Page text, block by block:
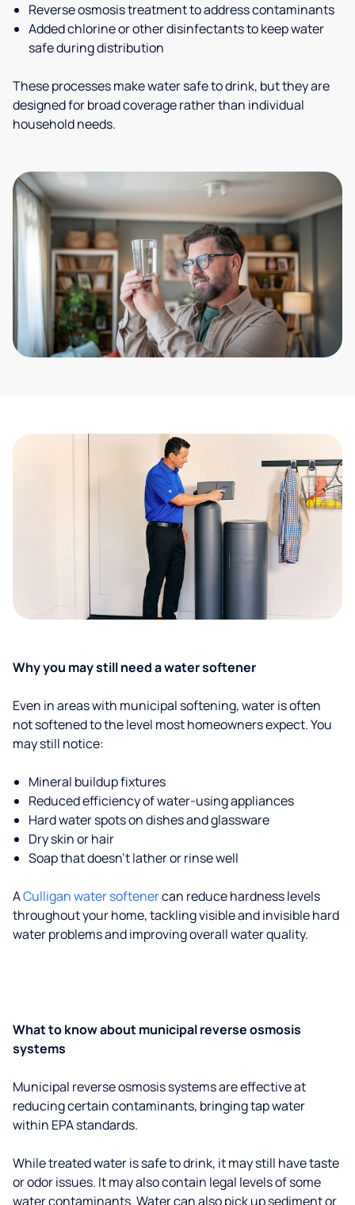
Reverse osmosis treatment to address contaminants
Added chlorine or other disinfectants to keep water
safe during distribution
These processes make water safe to drink, but they are
designed for broad coverage rather than individual
household needs.
Why you may still need a water softener
Even in areas with municipal softening, water is often
not softened to the level most homeowners expect. You
may still notice:
Mineral buildup fixtures
Reduced efficiency of water-using appliances
Hard water spots on dishes and glassware
Dry skin or hair
Soap that doesn't lather or rinse well
ACulligan water softenercan reduce hardness levels
throughout your home, tackling visible and invisible hard
water problems and improving overall water quality.
What to know about municipal reverse osmosis
systems
Municipal reverse osmosis systems are effective at
reducing certain contaminants, bringing tap water
within EPA standards.
While treated water is safe to drink, it may still have taste
or odor issues. It may also contain legal levels of some
water contaminants. Water can also pick up sediment or